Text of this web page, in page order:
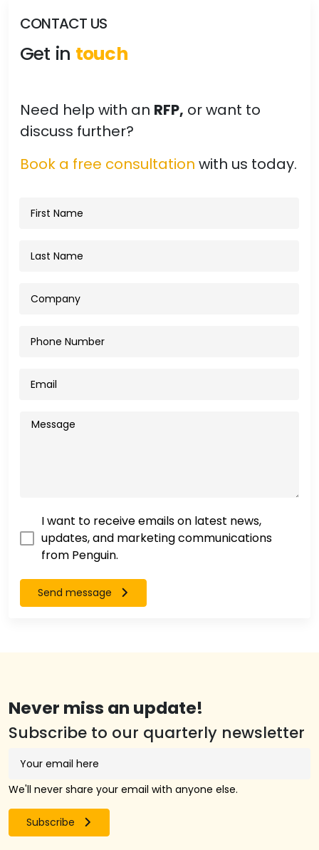
CONTACT US
Get in touch
Need help with an RFP, or want to
discuss further?
Book a free consultation with us today.
I want to receive emails on latest news,
updates, and marketing communications
from Penguin.
Send message
Never miss an update!
Subscribe to our quarterly newsletter
We'll never share your email with anyone else.
Subscribe